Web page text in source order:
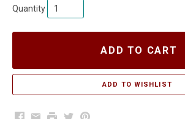
Quantity
ADD TO CART
Facebook
EmailPrintTwitterPinterest